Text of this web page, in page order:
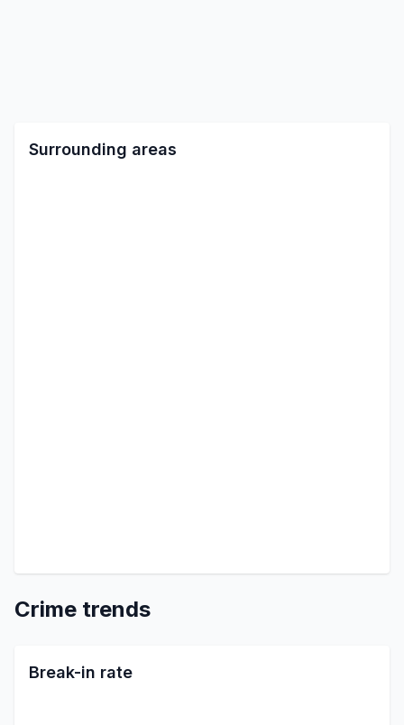
Surrounding areas
Crime trends
Break-in rate